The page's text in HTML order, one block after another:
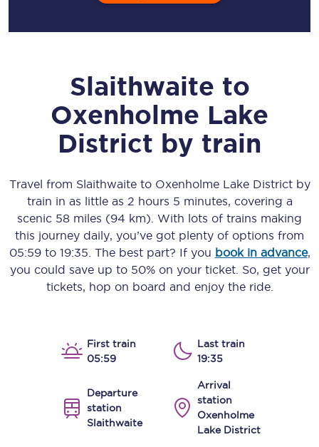
Slaithwaite to
Oxenholme Lake
District by train
Travel from Slaithwaiteto Oxenholme Lake Districtby
train in as little as 2 hours 5 minutes, covering a
scenic 58 miles (94 km) . With lots of trains making
this journey daily, you’ve got plenty of options from
05:59to 19:35 . The best part? If you book in advance,
you could save up to 50% on your ticket. So, get your
tickets, hop on board and enjoy the ride.
First train
05:59
Last train
19:35
Departure
station
Slaithwaite
Arrival
station
Oxenholme
Lake District